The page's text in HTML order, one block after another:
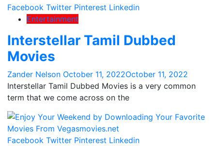
Facebook Twitter Pinterest Linkedin
Entertainment
Interstellar Tamil Dubbed
Movies
Zander Nelson October 11, 2022October 11, 2022
Interstellar Tamil Dubbed Movies is a very common
term that we come across on the
Facebook Twitter Pinterest Linkedin